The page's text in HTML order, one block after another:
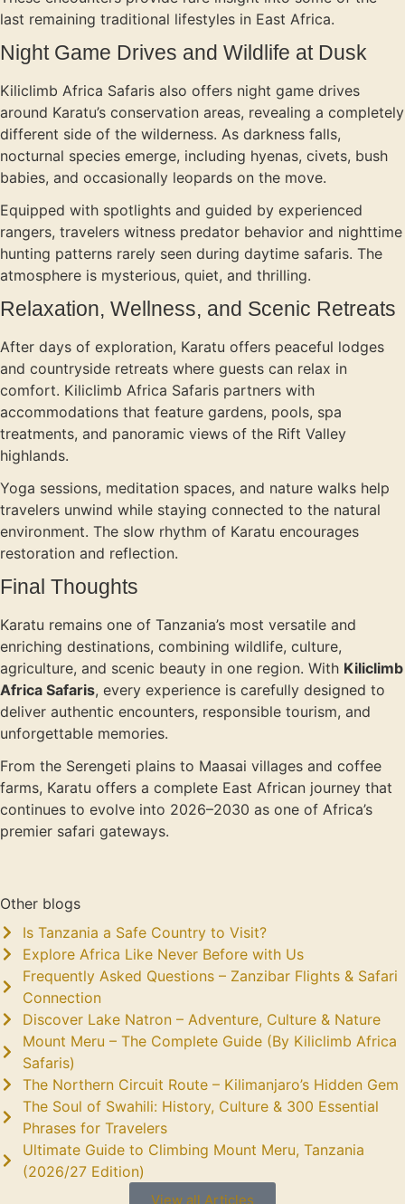
last remaining traditional lifestyles in East Africa.
Night Game Drives and Wildlife at Dusk
Kiliclimb Africa Safaris also offers night game drives
around Karatu’s conservation areas, revealing a completely
different side of the wilderness. As darkness falls,
nocturnal species emerge, including hyenas, civets, bush
babies, and occasionally leopards on the move.
Equipped with spotlights and guided by experienced
rangers, travelers witness predator behavior and nighttime
hunting patterns rarely seen during daytime safaris. The
atmosphere is mysterious, quiet, and thrilling.
Relaxation, Wellness, and Scenic Retreats
After days of exploration, Karatu offers peaceful lodges
and countryside retreats where guests can relax in
comfort. Kiliclimb Africa Safaris partners with
accommodations that feature gardens, pools, spa
treatments, and panoramic views of the Rift Valley
highlands.
Yoga sessions, meditation spaces, and nature walks help
travelers unwind while staying connected to the natural
environment. The slow rhythm of Karatu encourages
restoration and reflection.
Final Thoughts
Karatu remains one of Tanzania’s most versatile and
enriching destinations, combining wildlife, culture,
agriculture, and scenic beauty in one region. With Kiliclimb
Africa Safaris, every experience is carefully designed to
deliver authentic encounters, responsible tourism, and
unforgettable memories.
From the Serengeti plains to Maasai villages and coffee
farms, Karatu offers a complete East African journey that
continues to evolve into 2026–2030 as one of Africa’s
premier safari gateways.
Other blogs
Is Tanzania a Safe Country to Visit?
Explore Africa Like Never Before with Us
Frequently Asked Questions – Zanzibar Flights & Safari
Connection
Discover Lake Natron – Adventure, Culture & Nature
Mount Meru – The Complete Guide (By Kiliclimb Africa
Safaris)
The Northern Circuit Route – Kilimanjaro’s Hidden Gem
The Soul of Swahili: History, Culture & 300 Essential
Phrases for Travelers
Ultimate Guide to Climbing Mount Meru, Tanzania
(2026/27 Edition)
View all Articles